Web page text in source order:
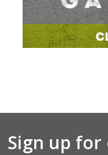
Sign up